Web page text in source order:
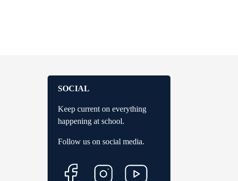
SOCIAL
Keep current on everything
happening at school.
Follow us on social media.